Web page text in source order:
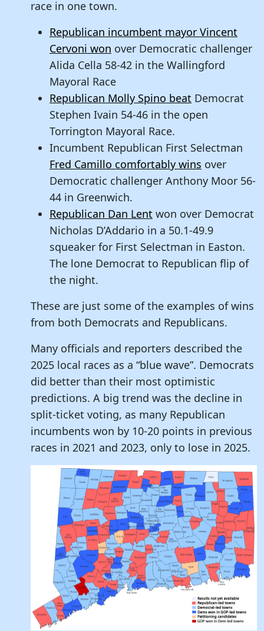
race in one town.
Republican incumbent mayor Vincent
Cervoni won over Democratic challenger
Alida Cella 58-42 in the Wallingford
Mayoral Race
Republican Molly Spino beat Democrat
Stephen Ivain 54-46 in the open
Torrington Mayoral Race.
Incumbent Republican First Selectman
Fred Camillo comfortably wins over
Democratic challenger Anthony Moor 56-
44 in Greenwich.
Republican Dan Lent won over Democrat
Nicholas D’Addario in a 50.1-49.9
squeaker for First Selectman in Easton.
The lone Democrat to Republican flip of
the night.
These are just some of the examples of wins
from both Democrats and Republicans.
Many officials and reporters described the
2025 local races as a “blue wave”. Democrats
did better than their most optimistic
predictions. A big trend was the decline in
split-ticket voting, as many Republican
incumbents won by 10-20 points in previous
races in 2021 and 2023, only to lose in 2025.